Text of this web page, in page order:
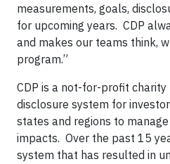
measurements, goals,
for upcoming years. CDP
and makes our teams think,
program.”
CDP is a not-for-profit
disclosure system for
states and regions to
impacts. Over the past 15
system that has resulted in